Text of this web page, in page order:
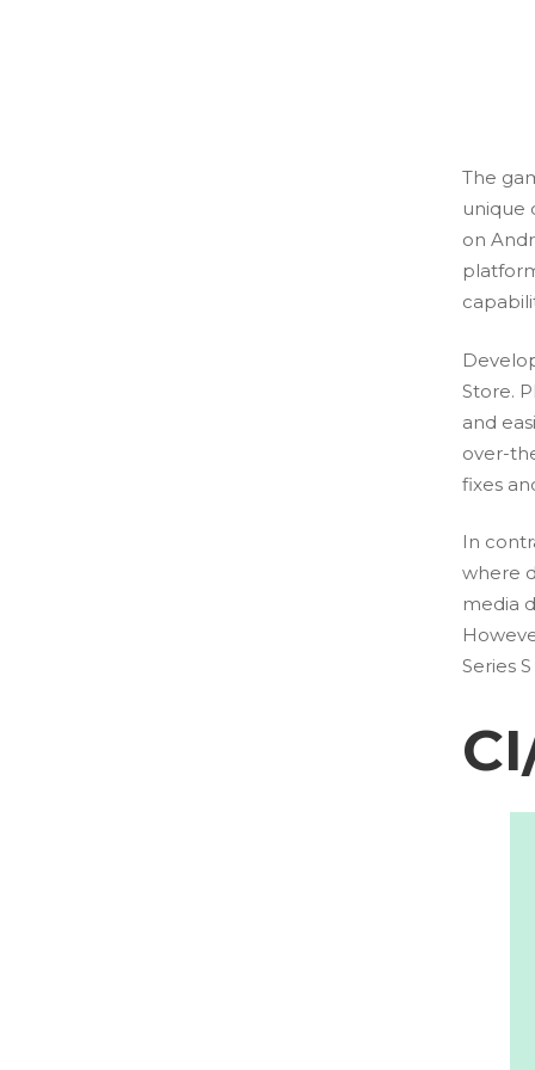
The
unique
on
Store.
and
over-
fixes
In
where
media
Series